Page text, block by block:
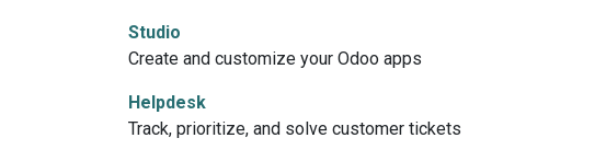
Studio
Create and customize your Odoo apps
Helpdesk
Track, prioritize, and solve customer tickets